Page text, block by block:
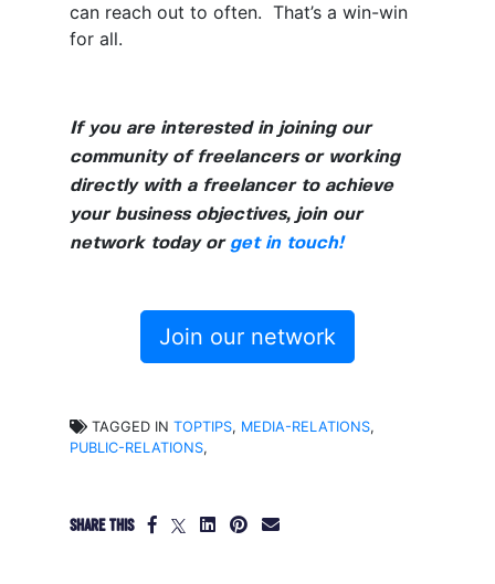
can reach out to often. That’s a win-win
for all.
If you are interested in joining our
community of freelancers or working
directly with a freelancer to achieve
your business objectives, join our
network today or get in touch!
Join our network
TAGGED IN TOPTIPS, MEDIA-RELATIONS,
PUBLIC-RELATIONS,
SHARE THIS